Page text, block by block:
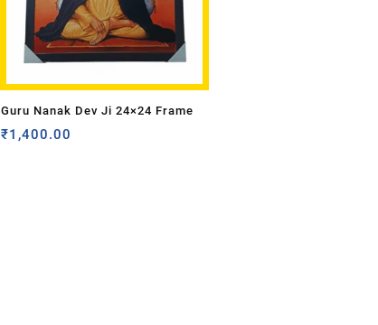
Guru Nanak Dev Ji 24×24 Frame
₹1,400.00